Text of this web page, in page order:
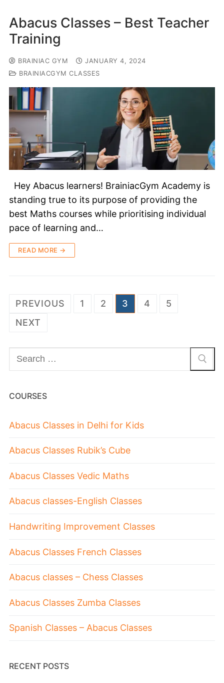
Abacus Classes – Best Teacher
Training
BRAINIAC GYM
JANUARY 4, 2024
BRAINIACGYM CLASSES
Hey Abacus learners! BrainiacGym Academy is
standing true to its purpose of providing the
best Maths courses while prioritising individual
pace of learning and…
READ MORE →
PREVIOUS 1 2 3 4
5
NEXT
COURSES
Abacus Classes in Delhi for Kids
Abacus Classes Rubik’s Cube
Abacus Classes Vedic Maths
Abacus classes-English Classes
Handwriting Improvement Classes
Abacus Classes French Classes
Abacus classes – Chess Classes
Abacus Classes Zumba Classes
Spanish Classes – Abacus Classes
RECENT POSTS